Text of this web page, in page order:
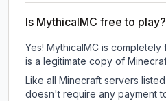
Is MythicalMC free to play?
Yes! MythicalMC is
is a legitimate copy of
Like all Minecraft servers
doesn't require any payment